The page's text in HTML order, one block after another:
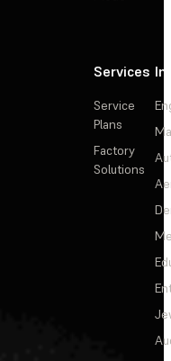
Services
Service
Plans
Factory
Solutions